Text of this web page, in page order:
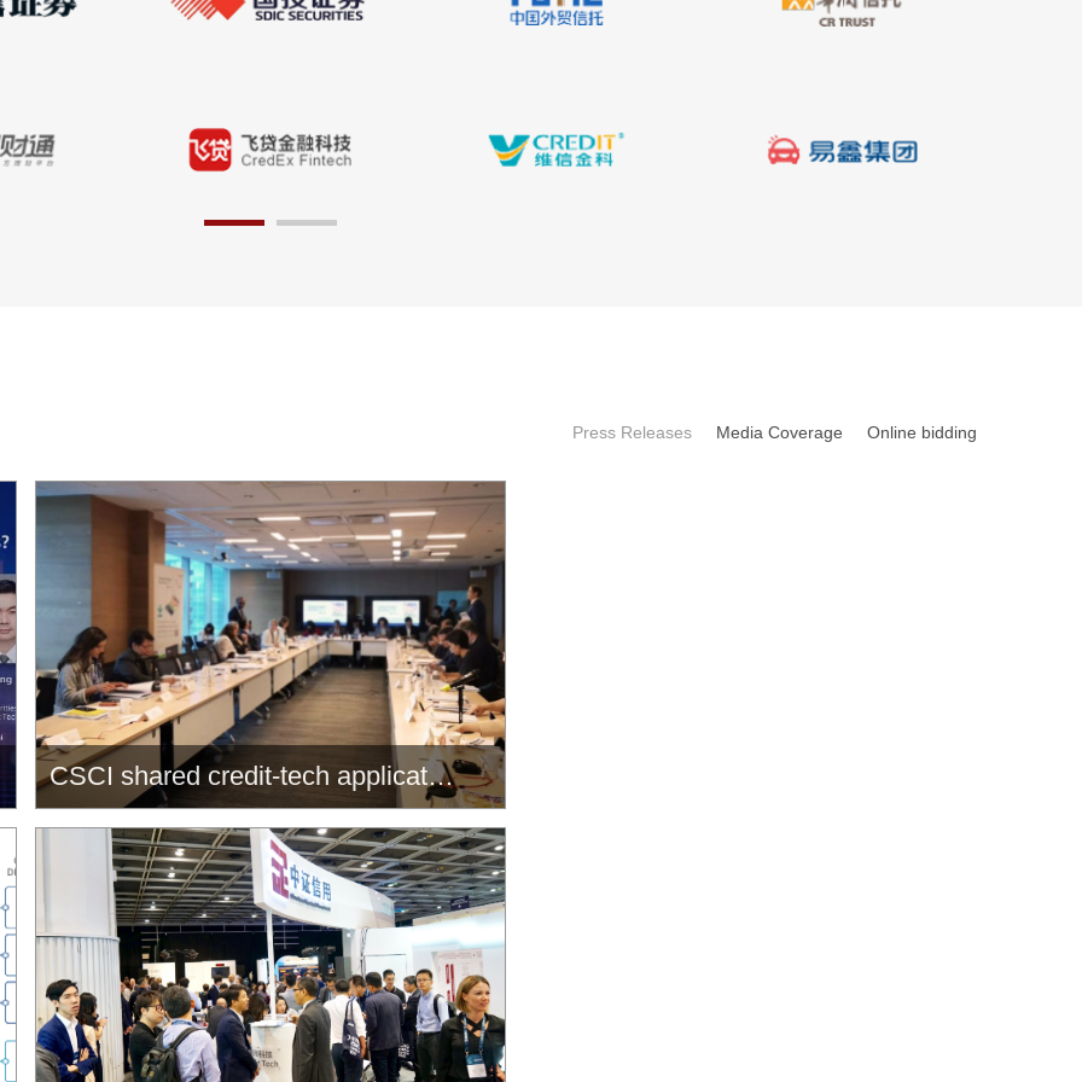
Press Releases Media Coverage Online bidding
CSCI shared credit-tech applications at OMFIF Singapore Summit
CSCI shared credit-tech
applications at OMFIF Singapore
Summit